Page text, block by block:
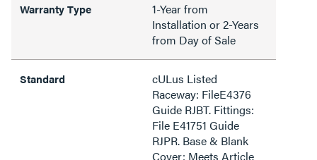
Warranty Type
1-Year from
Installation or 2-Years
from Day of Sale
Standard
cULus Listed
Raceway: FileE4376
Guide RJBT. Fittings:
File E41751 Guide
RJPR. Base & Blank
Cover: Meets Article